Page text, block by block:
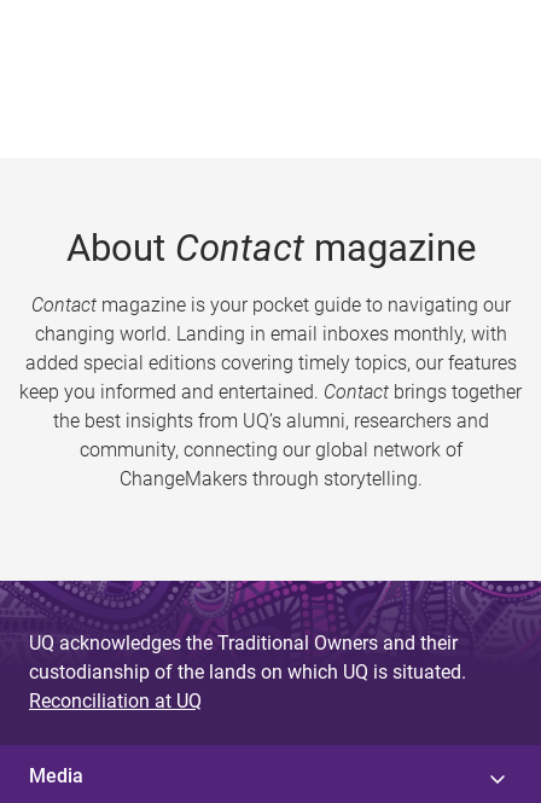
About Contactmagazine
Contactmagazine is your pocket guide to navigating our
changing world. Landing in email inboxes monthly, with
added special editions covering timely topics, our features
keep you informed and entertained. Contact brings together
the best insights from UQ’s alumni, researchers and
community, connecting our global network of
ChangeMakers through storytelling.
UQ acknowledges the Traditional Owners and their
custodianship of the lands on which UQ is situated.
Reconciliation at UQ
Media